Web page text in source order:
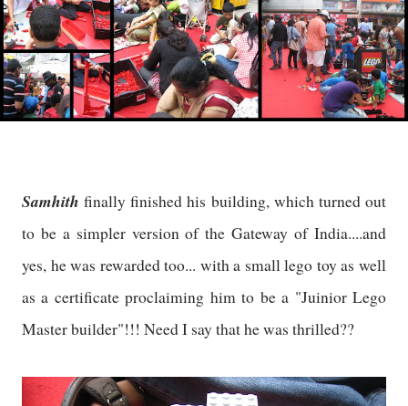
Samhithfinally finished his building, which turned out
to be a simpler version of the Gateway of India....and
yes, he was rewarded too... with a small lego toy as well
as a certificate proclaiming him to be a "Juinior Lego
Master builder"!!! Need I say that he was thrilled??